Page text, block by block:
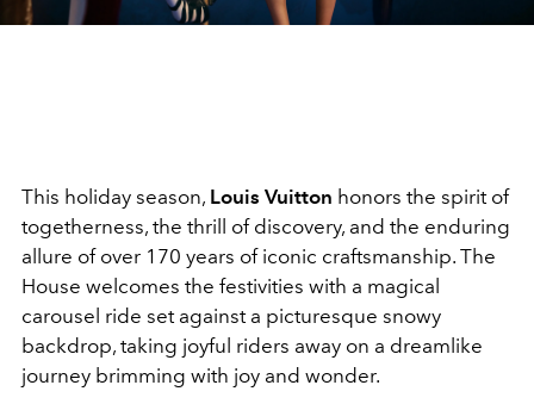
This holiday season, Louis Vuitton honors the spirit of
togetherness, the thrill of discovery, and the enduring
allure of over 170 years of iconic craftsmanship. The
House welcomes the festivities with a magical
carousel ride set against a picturesque snowy
backdrop, taking joyful riders away on a dreamlike
journey brimming with joy and wonder.